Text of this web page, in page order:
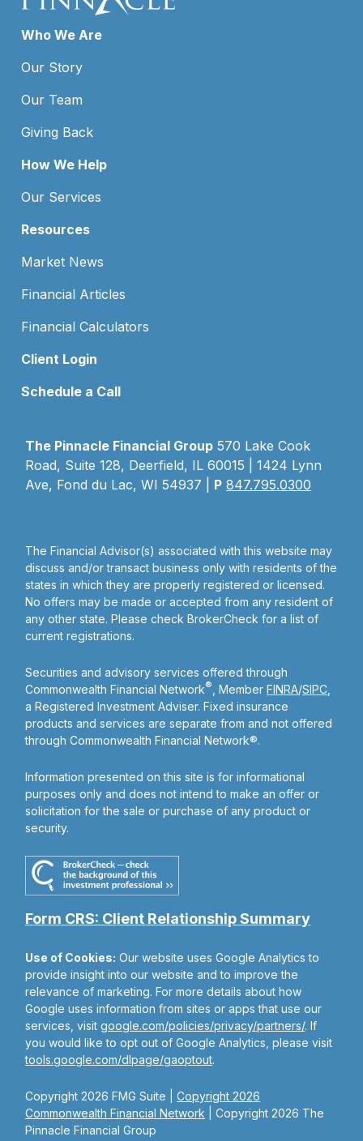
Who We Are
Our Story
Our Team
Giving Back
How We Help
Our Services
Resources
Market News
Financial Articles
Financial Calculators
Client Login
Schedule a Call
Copyright 2026 FMG Suite |Copyright 2026
Commonwealth Financial Network | Copyright 2026 The
Pinnacle Financial Group
The Pinnacle Financial Group 570 Lake Cook
Road, Suite 128, Deerfield, IL 60015 | 1424 Lynn
Ave, Fond du Lac, WI 54937 | P 847.795.0300
The Financial Advisor(s) associated with this website may
discuss and/or transact business only with residents of the
states in which they are properly registered or licensed.
No offers may be made or accepted from any resident of
any other state. Please check BrokerCheck for a list of
current registrations.
Securities and advisory services offered through
Commonwealth Financial Network® , MemberFINRA/SIPC
a Registered Investment Adviser. Fixed insurance
products and services are separate from and not offered
through Commonwealth Financial Network®.
Information presented on this site is for informational
purposes only and does not intend to make an offer or
solicitation for the sale or purchase of any product or
security.
Form CRS: Client Relationship Summary
Use of Cookies: Our website uses Google Analytics to
provide insight into our website and to improve the
relevance of marketing. For more details about how
Google uses information from sites or apps that use our
services, visitgoogle.com/policies/privacy/partners/. If
you would like to opt out of Google Analytics, please visit
tools.google.com/dlpage/gaoptout.